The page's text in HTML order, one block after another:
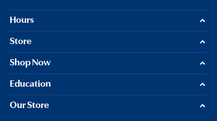
Hours
Store
Shop Now
Education
Our Store